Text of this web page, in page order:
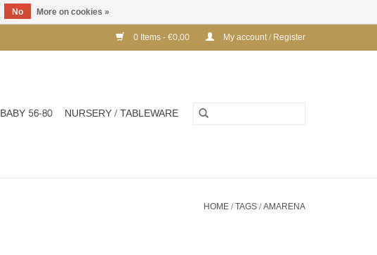
0 Items - €0,00 My account / Register
BABY 56-80 NURSERY / TABLEWARE
HOME/TAGS/AMARENA
No More on cookies »